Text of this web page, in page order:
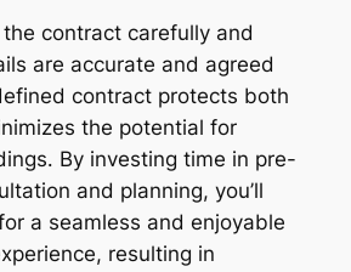
contract carefully and
are accurate and agreed
contract protects both
the potential for
By investing time in pre-
and planning, you’ll
a seamless and enjoyable
resulting in